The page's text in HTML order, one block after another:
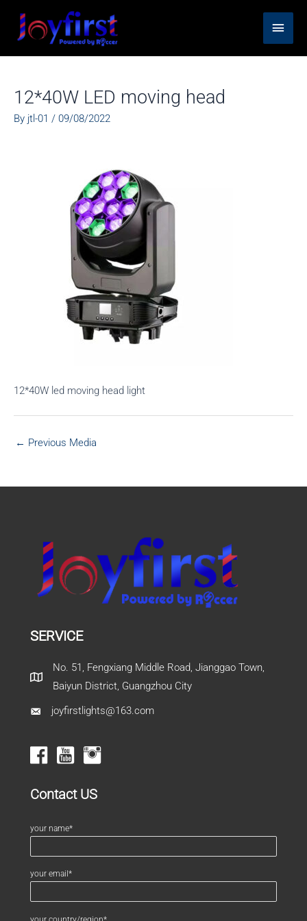
content
Main
Menu
12*40W LED moving head
By jtl-01 / 09/08/2022
12*40W led moving head light
← Previous Media
SERVICE
No. 51, Fengxiang Middle Road, Jianggao Town,
Baiyun District, Guangzhou City
joyfirstlights@163.com
Contact US
your name*
your email*